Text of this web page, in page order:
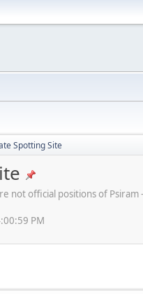
Spotting Site
not official positions of
PM